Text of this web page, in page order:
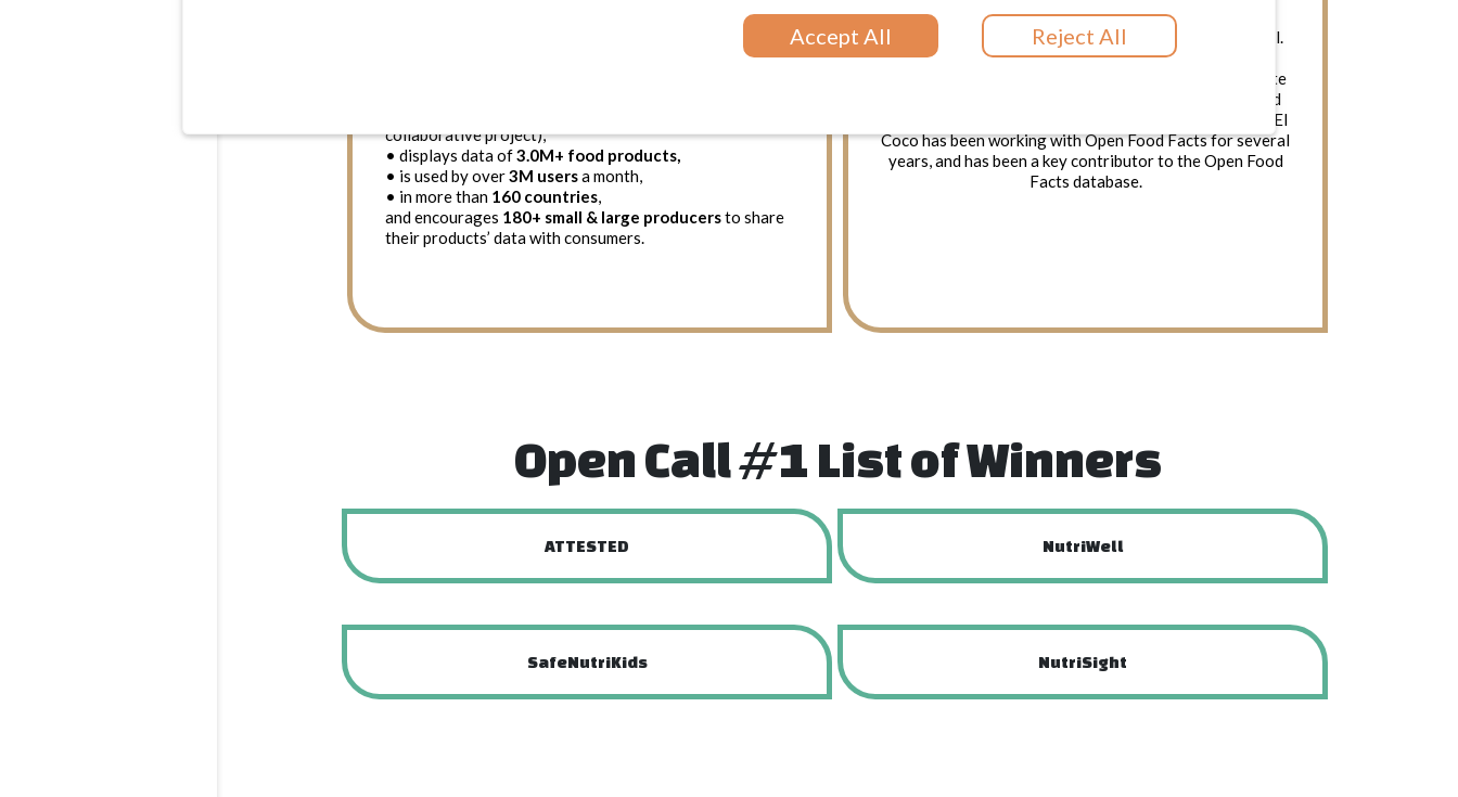
Reject All
Accept All
(Nutri-Score) and on the planet (Eco-Score). We believe
information about what we eat is of public interest.
collaborative project),
• displays data of3.0M+ food products,
• is used by over3M usersa month,
• in more than 160 countries,
and encourages 180+ small & large producersto share
their products’ data with consumers.
innovation and community engagement, which
constitutes a fundamental aspect of its business model.
It is an entrepreneurial project formed by a team of
passionate people convinced that it is possible to create
a company that has a positive impact on society. Based
on the collaborative economy, it is 100% independent. El
Coco has been working with Open Food Facts for several
years, and has been a key contributor to the Open Food
Facts database.
Open Call #1 List of Winners
ATTESTED NutriWell
SafeNutriKids NutriSight